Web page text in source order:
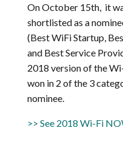
On October 15th, it
shortlisted as a
(Best WiFi Startup,
and Best Service
2018 version of the
won in 2 of the 3
nominee.
>> See 2018 Wi-Fi